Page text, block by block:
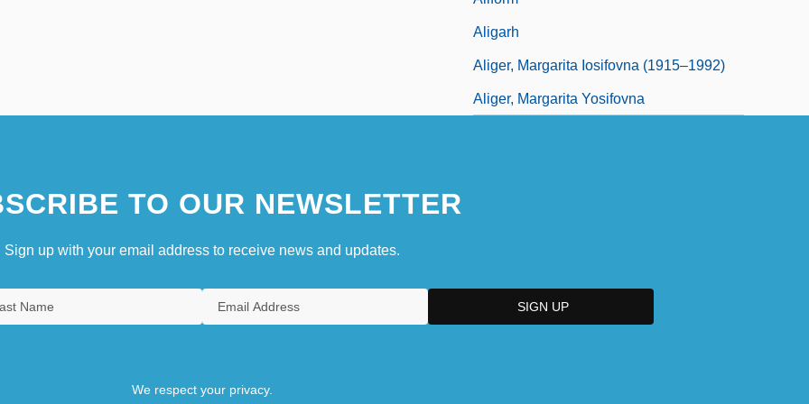
Aligarh
Aliger, Margarita Iosifovna (1915–1992)
Aliger, Margarita Yosifovna
TO OUR NEWSLETTER
Sign up with your email address to receive news and updates.
We respect your privacy.